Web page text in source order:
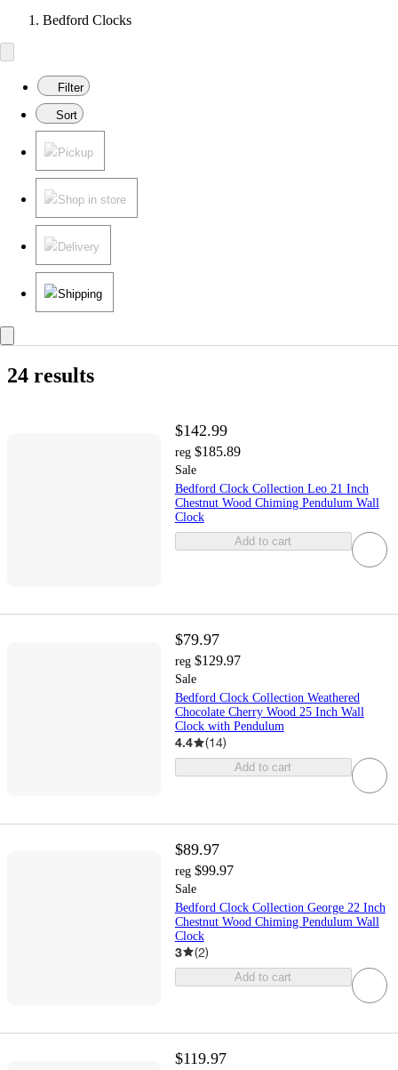
Bedford Clocks
Filter
Sort
Pickup
Shop in store
Delivery
Shipping
24 results
$142.99
reg $185.89
Sale
Bedford Clock Collection Leo 21 Inch
Chestnut Wood Chiming Pendulum Wall
Clock
Add to cart
$79.97
reg $129.97
Sale
Bedford Clock Collection Weathered
Chocolate Cherry Wood 25 Inch Wall
Clock with Pendulum
4.4 (14)
Add to cart
$89.97
reg $99.97
Sale
Bedford Clock Collection George 22 Inch
Chestnut Wood Chiming Pendulum Wall
Clock
3 (2)
Add to cart
$119.97